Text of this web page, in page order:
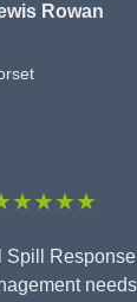
Rowan
Spill